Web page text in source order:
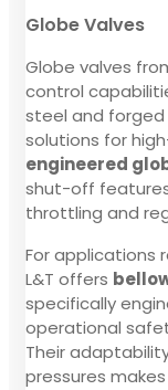
Globe Valves
Globe valves
control
steel and
solutions for
engineered
shut-off
throttling and
For applications
L&T offers
specifically
operational
Their
pressures